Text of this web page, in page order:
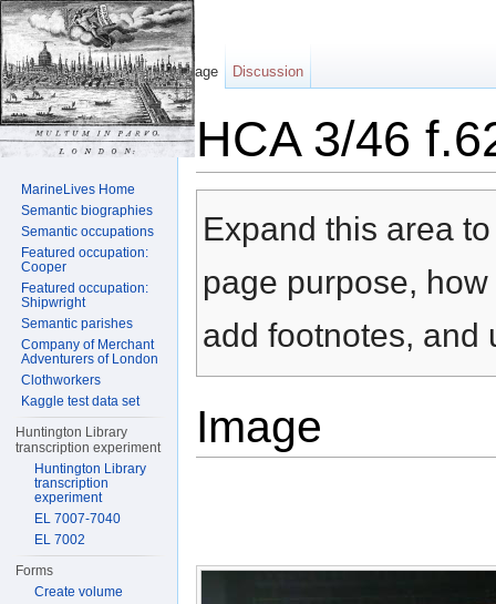
HCA 3/46
Expand this area
page purpose,
add footnotes, and
Image
Page Discussion
MarineLives Home
Semantic biographies
Semantic occupations
Featured occupation:
Cooper
Featured occupation:
Shipwright
Semantic parishes
Company of Merchant
Adventurers of London
Clothworkers
Kaggle test data set
Huntington Library
transcription experiment
Huntington Library
transcription
experiment
EL 7007-7040
EL 7002
Forms
Create volume